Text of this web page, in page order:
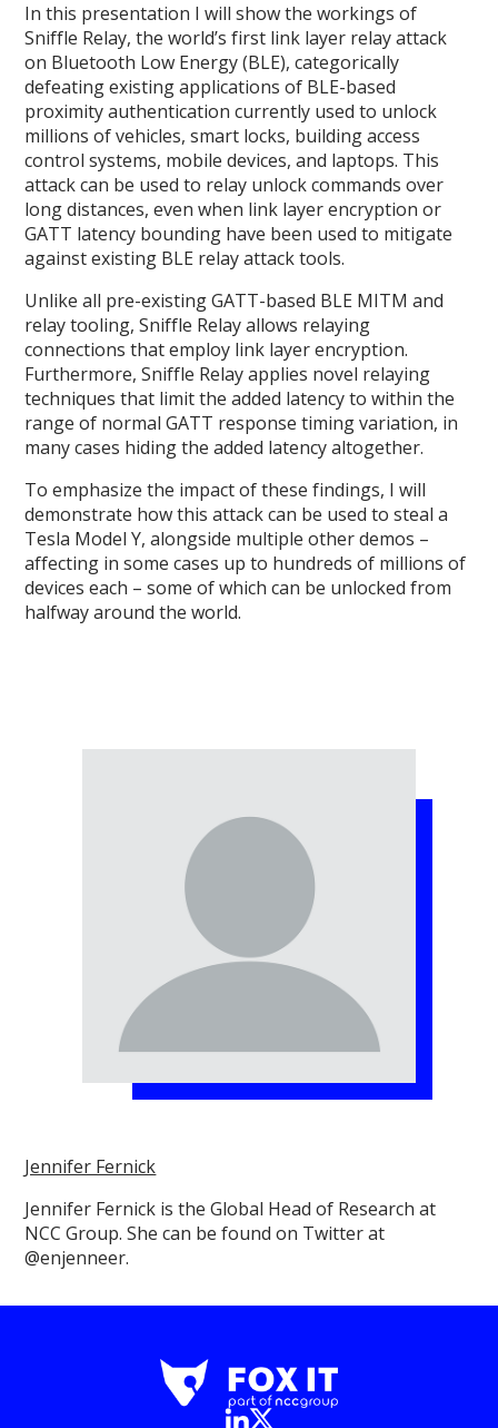
In this presentation I will show the workings of
Sniffle Relay, the world’s first link layer relay attack
on Bluetooth Low Energy (BLE), categorically
defeating existing applications of BLE-based
proximity authentication currently used to unlock
millions of vehicles, smart locks, building access
control systems, mobile devices, and laptops. This
attack can be used to relay unlock commands over
long distances, even when link layer encryption or
GATT latency bounding have been used to mitigate
against existing BLE relay attack tools.
Unlike all pre-existing GATT-based BLE MITM and
relay tooling, Sniffle Relay allows relaying
connections that employ link layer encryption.
Furthermore, Sniffle Relay applies novel relaying
techniques that limit the added latency to within the
range of normal GATT response timing variation, in
many cases hiding the added latency altogether.
To emphasize the impact of these findings, I will
demonstrate how this attack can be used to steal a
Tesla Model Y, alongside multiple other demos –
affecting in some cases up to hundreds of millions of
devices each – some of which can be unlocked from
halfway around the world.
Jennifer Fernick
Jennifer Fernick is the Global Head of Research at
NCC Group. She can be found on Twitter at
@enjenneer.